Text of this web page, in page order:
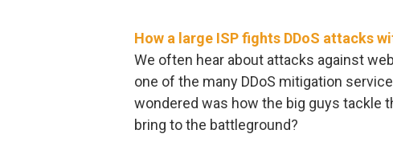
How a large ISP fights DDoS attacks
We often hear about attacks against
one of the many DDoS mitigation
wondered was how the big guys tackle
bring to the battleground?